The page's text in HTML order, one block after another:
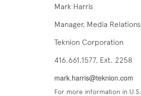
Mark Harris
Manager, Media Relations
Teknion Corporation
416.661.1577, Ext. 2258
mark.harris@teknion.com
For more information in U.S.